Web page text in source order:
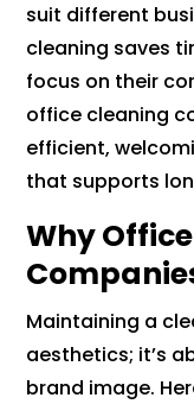
suit different
cleaning saves
focus on their
office cleaning
efficient,
that supports
Why
Maintaining a
aesthetics; it’s
brand image.